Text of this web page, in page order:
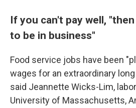
If you can't pay well,
to be in business"
Food service jobs have been
wages for an extraordinary
said Jeannette Wicks-Lim,
University of Massachusetts,